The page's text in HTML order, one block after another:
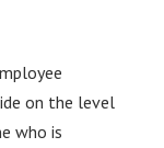
on the level
who is